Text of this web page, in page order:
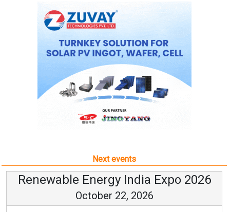
Next events
Renewable Energy India Expo 2026
October 22, 2026